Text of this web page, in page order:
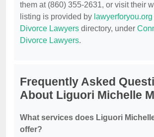
them at (860) 355-2631, or visit their
listing is provided by lawyerforyou.org
Divorce Lawyers directory, under
Divorce Lawyers.
Frequently Asked
About Liguori Michelle
What services does Liguori
offer?